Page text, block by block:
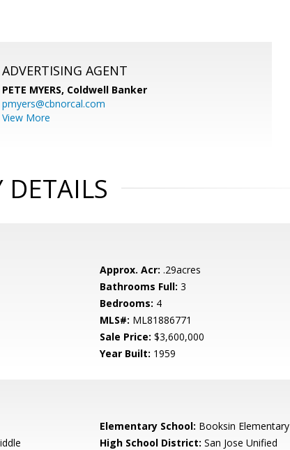
ADVERTISING AGENT
PETE MYERS, Coldwell Banker
pmyers@cbnorcal.com
View More
DETAILS
Approx. Acr: .29acres
Bathrooms Full: 3
Bedrooms: 4
MLS#: ML81886771
Sale Price: $3,600,000
Year Built: 1959
Elementary School: Booksin Elementary
High School District: San Jose Unified